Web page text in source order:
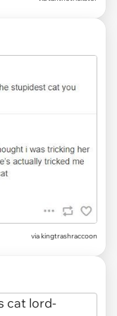
viakingtrashraccoon